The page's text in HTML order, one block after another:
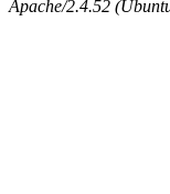
Apache/2.4.52